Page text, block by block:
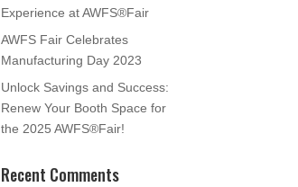
Experience at AWFS®Fair
AWFS Fair Celebrates
Manufacturing Day 2023
Unlock Savings and Success:
Renew Your Booth Space for
the 2025 AWFS®Fair!
Recent Comments